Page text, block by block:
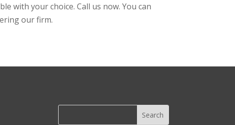
with your choice. Call us now. You can
our firm.